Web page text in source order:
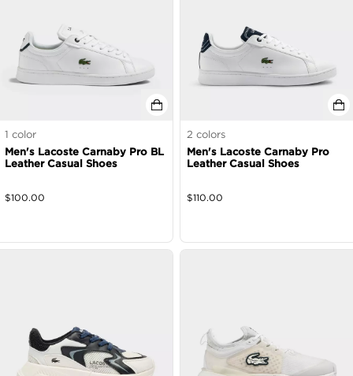
1 color
Men's Lacoste Carnaby Pro BL
Leather Casual Shoes
$100.00
2 colors
Men's Lacoste Carnaby Pro
Leather Casual Shoes
$110.00